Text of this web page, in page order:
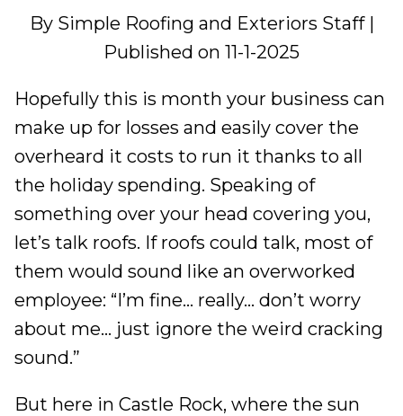
By Simple Roofing and Exteriors Staff |
Published on 11-1-2025
Hopefully this is month your business can
make up for losses and easily cover the
overheard it costs to run it thanks to all
the holiday spending. Speaking of
something over your head covering you,
let’s talk roofs. If roofs could talk, most of
them would sound like an overworked
employee: “I’m fine… really… don’t worry
about me… just ignore the weird cracking
sound.”
But here in Castle Rock, where the sun